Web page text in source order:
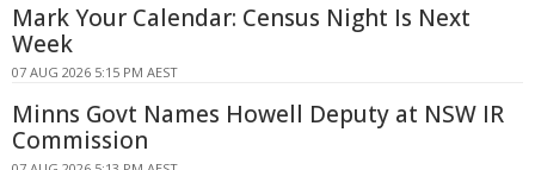
Mark Your Calendar: Census Night Is Next
Week
07 AUG 2026 5:15 PM AEST
Minns Govt Names Howell Deputy at NSW IR
Commission